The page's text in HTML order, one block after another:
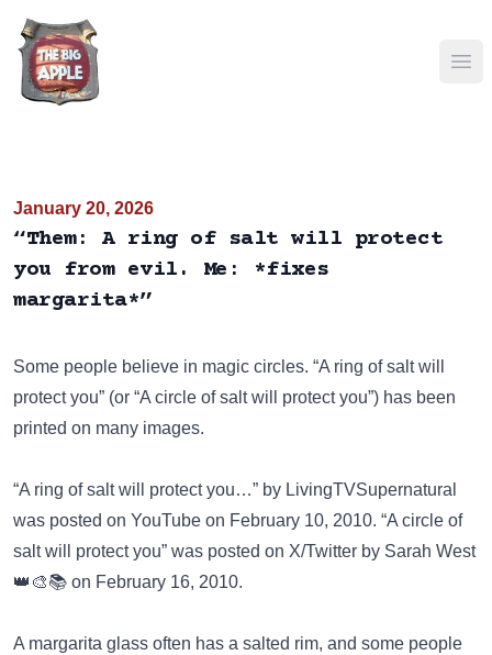
January 20, 2026
“Them: A ring of salt will protect
you from evil. Me: *fixes
margarita*”
Some people believe in magic circles. “A ring of salt will
protect you” (or “A circle of salt will protect you”) has been
printed on many images.
“A ring of salt will protect you…” by LivingTVSupernatural
was posted on YouTube on February 10, 2010. “A circle of
salt will protect you” was posted on X/Twitter by Sarah West
👑🎨📚 on February 16, 2010.
A margarita glass often has a salted rim, and some people